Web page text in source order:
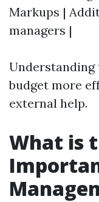
Markups |
managers |
Understanding
budget more
external help.
What is